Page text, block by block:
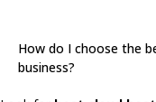
How do I choose the
business?